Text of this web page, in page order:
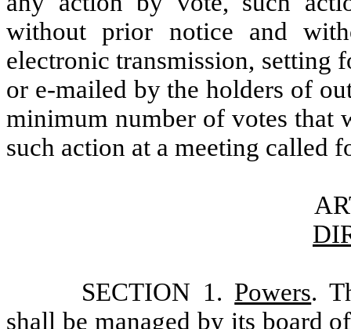
without prior notice and
electronic transmission, setting
or e-mailed by the holders of
minimum number of votes that
such action at a meeting called
SECTION 1. Powers.
shall be managed by its board